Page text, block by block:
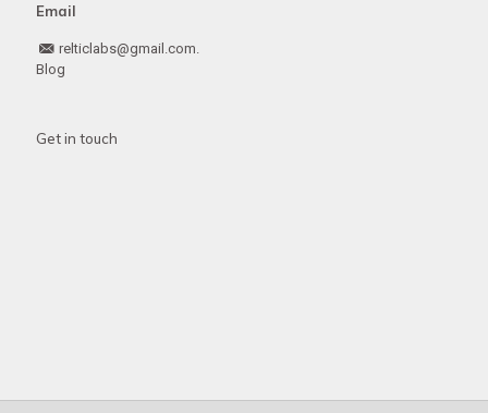
Email
relticlabs@gmail.com.
Blog
Get in touch